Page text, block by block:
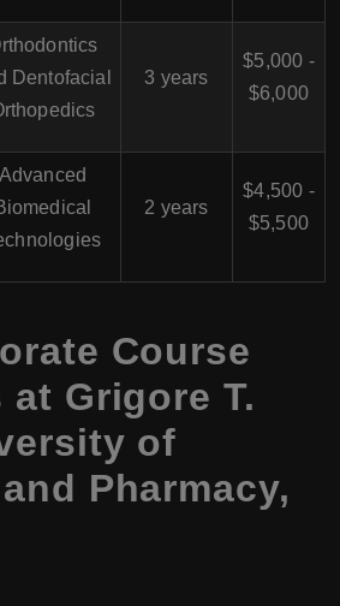
Dentofacial
3 years
$5,000 -
$6,000
Advanced
2 years
$4,500 -
$5,500
Course
at Grigore T.
of
Pharmacy,